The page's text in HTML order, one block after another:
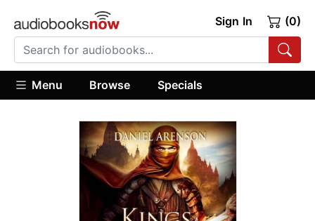
Sign In (0)
Menu Browse Specials